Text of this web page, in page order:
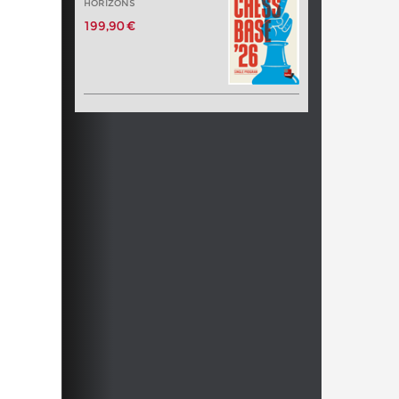
HORIZONS
199,90 €